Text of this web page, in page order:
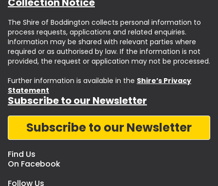
The Shire of Boddington collects personal information to
process requests, applications and related enquiries.
Information may be shared with relevant parties where
required or as authorised by law. If the information is not
provided, the request or application may not be processed.
Further information is available in the Shire’s Privacy
Statement
Subscribe to our Newsletter
Subscribe to our Newsletter
Find Us
On Facebook
Follow Us